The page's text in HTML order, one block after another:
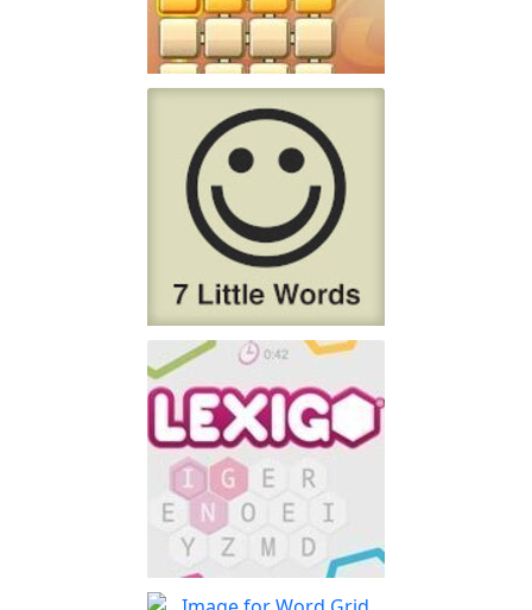
PlayFour!
Don't have lots of time
7 Little Words
7 Little Words is the
creation of Christopher York
Play